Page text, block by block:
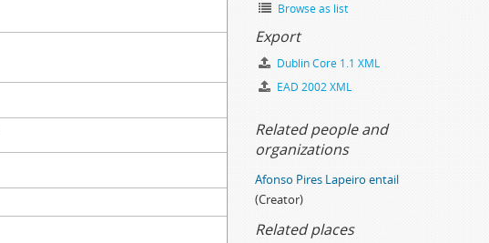
Browse as list
Export
Dublin Core 1.1 XML
EAD 2002 XML
Related people and
organizations
Afonso Pires Lapeiro entail
(Creator)
Related places